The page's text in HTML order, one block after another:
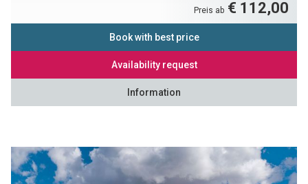
Preis ab € 112,00
Book with best price
Availability request
Information